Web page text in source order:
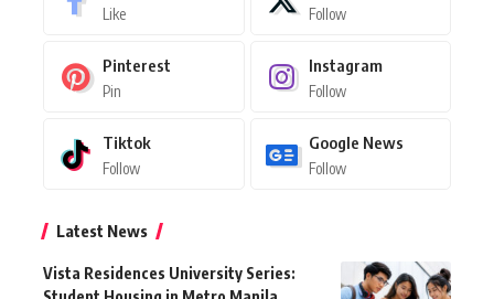
Like Follow
Pinterest
Pin
Instagram
Follow
Tiktok
Follow
Google News
Follow
Latest News
Vista Residences University Series: